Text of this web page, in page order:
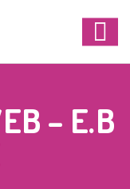
– E.B